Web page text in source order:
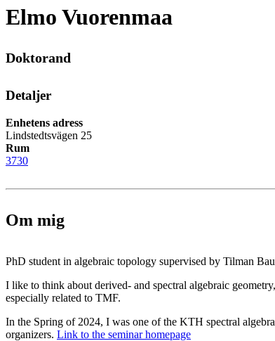
Elmo Vuorenmaa
Doktorand
Detaljer
Enhetens adress
Lindstedtsvägen 25
Rum
3730
Om mig
PhD student in algebraic topology supervised by Tilman
I like to think about derived- and spectral algebraic
especially related to TMF.
In the Spring of 2024, I was one of the KTH spectral
organizers. Link to the seminar homepage